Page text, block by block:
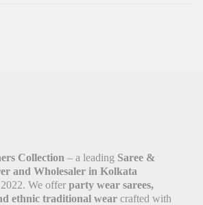
Collection – a leading Saree &
and Wholesaler in Kolkata
We offer party wear sarees,
ethnic traditional wear crafted with